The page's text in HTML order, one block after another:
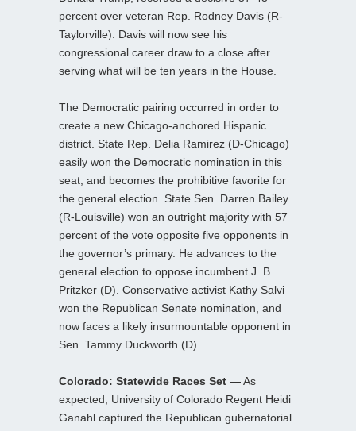
percent over veteran Rep. Rodney Davis (R-
Taylorville). Davis will now see his
congressional career draw to a close after
serving what will be ten years in the House.
The Democratic pairing occurred in order to
create a new Chicago-anchored Hispanic
district. State Rep. Delia Ramirez (D-Chicago)
easily won the Democratic nomination in this
seat, and becomes the prohibitive favorite for
the general election. State Sen. Darren Bailey
(R-Louisville) won an outright majority with 57
percent of the vote opposite five opponents in
the governor’s primary. He advances to the
general election to oppose incumbent J. B.
Pritzker (D). Conservative activist Kathy Salvi
won the Republican Senate nomination, and
now faces a likely insurmountable opponent in
Sen. Tammy Duckworth (D).
Colorado: Statewide Races Set —As
expected, University of Colorado Regent Heidi
Ganahl captured the Republican gubernatorial